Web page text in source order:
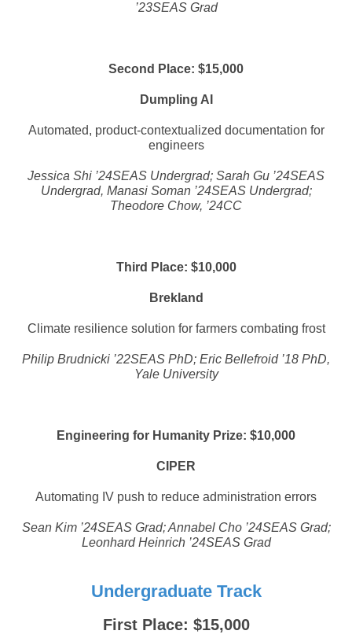
’23SEAS Grad
Second Place: $15,000
Dumpling AI
Automated, product-contextualized documentation for
engineers
Jessica Shi ’24SEAS Undergrad; Sarah Gu ’24SEAS
Undergrad, Manasi Soman ’24SEAS Undergrad;
Theodore Chow, ’24CC
Third Place: $10,000
Brekland
Climate resilience solution for farmers combating frost
Philip Brudnicki ’22SEAS PhD; Eric Bellefroid ’18 PhD,
Yale University
Engineering for Humanity Prize: $10,000
CIPER
Automating IV push to reduce administration errors
Sean Kim ’24SEAS Grad; Annabel Cho ’24SEAS Grad;
Leonhard Heinrich ’24SEAS Grad
Undergraduate Track
First Place: $15,000